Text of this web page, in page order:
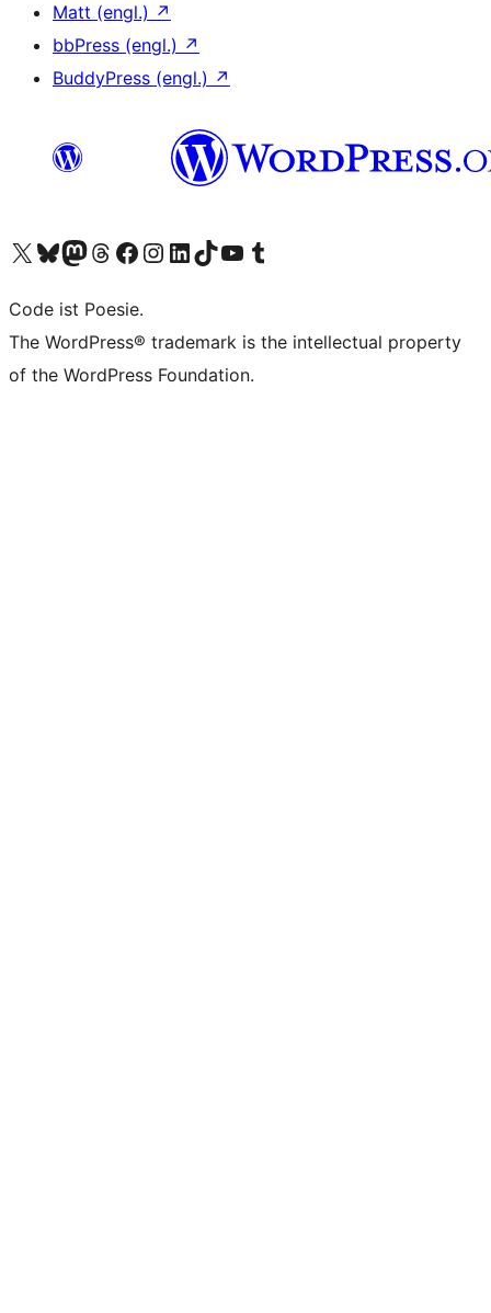
Matt (engl.) ↗
bbPress (engl.) ↗
BuddyPress (engl.) ↗
Das X-Konto (früher Twitter) von WordPress.org besuchen
Das Bluesky-Konto von WordPress.org besuchen
Das Mastodon-Konto von WordPress.org besuchen
Das Threads-Konto von WordPress.org besuchen
Die Facebook-Seite von WordPress.org besuchen
Das Instagram-Konto von WordPress.org besuchen
Das LinkedIn-Konto von WordPress.org besuchen
Das TikTok-Konto von WordPress.org besuchen
Den YouTube-Kanal von WordPress.org besuchen
Das Tumblr-Konto von WordPress.org besuchen
Code ist Poesie.
The WordPress® trademark is the intellectual property
of the WordPress Foundation.